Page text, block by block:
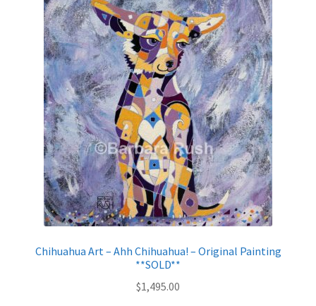
Chihuahua Art – Ahh Chihuahua! – Original Painting
**SOLD**
$1,495.00